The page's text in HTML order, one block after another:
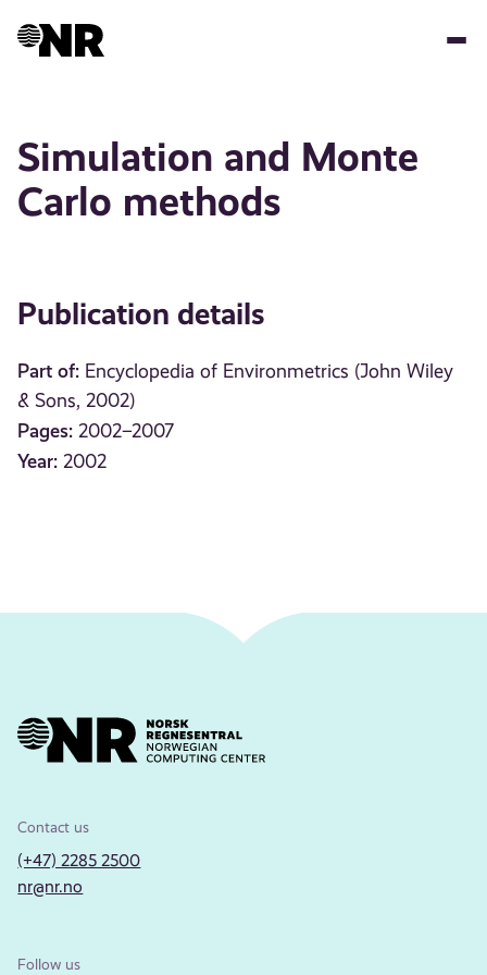
Simulation and Monte
Carlo methods
Publication details
Part of: Encyclopedia of Environmetrics (John Wiley
& Sons, 2002)
Pages: 2002–2007
Year: 2002
Contact us
(+47) 2285 2500
nr@nr.no
Follow us